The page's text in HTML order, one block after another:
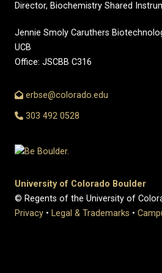
Director, Biochemistry Shared
Jennie Smoly Caruthers
UCB
Office: JSCBB C316
erbse@colorado.edu
303 492 0528
University of Colorado Boulder
© Regents of the University of
Privacy • Legal & Trademarks •